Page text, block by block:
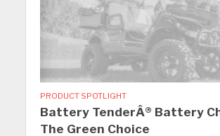
PRODUCT SPOTLIGHT
Battery TenderÂ® Battery
The Green Choice